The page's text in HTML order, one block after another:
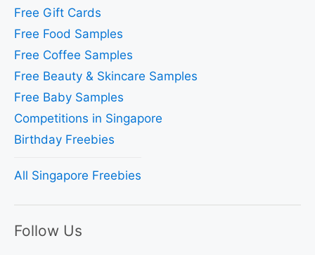
Free Gift Cards
Free Food Samples
Free Coffee Samples
Free Beauty & Skincare Samples
Free Baby Samples
Competitions in Singapore
Birthday Freebies
All Singapore Freebies
Follow Us